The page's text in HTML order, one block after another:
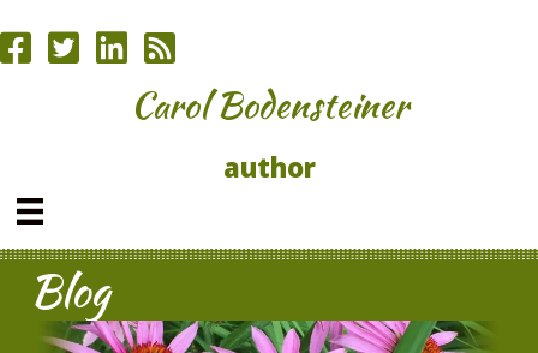
Carol Bodensteiner
author
Blog